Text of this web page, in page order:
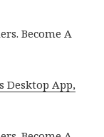
Become A
Desktop App,